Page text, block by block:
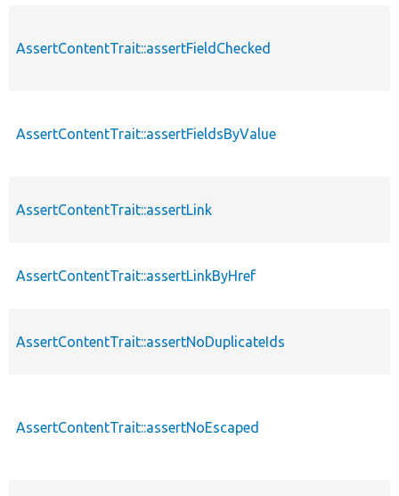
AssertContentTrait::assertFieldChecked
AssertContentTrait::assertFieldsByValue
AssertContentTrait::assertLink
AssertContentTrait::assertLinkByHref
AssertContentTrait::assertNoDuplicateIds
AssertContentTrait::assertNoEscaped